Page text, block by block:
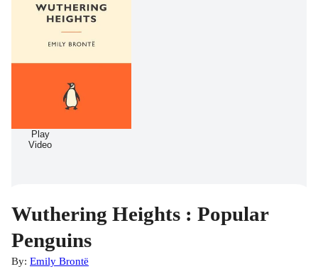
Play
Video
Wuthering Heights : Popular
Penguins
By: Emily Brontë